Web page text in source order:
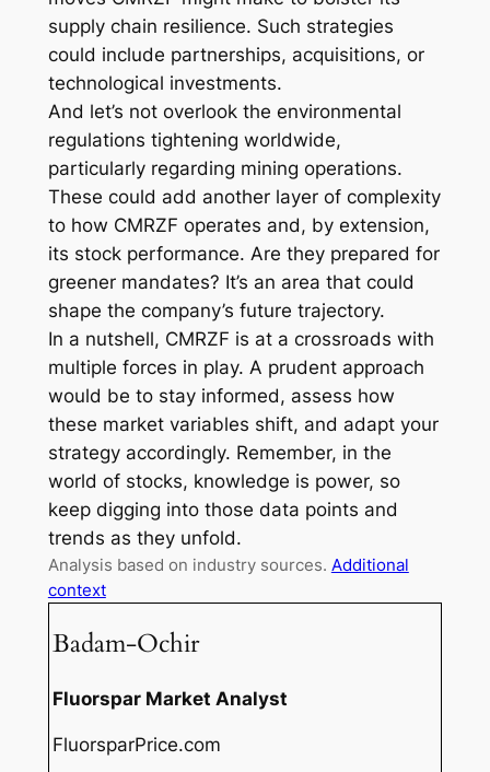
supply chain resilience. Such strategies
could include partnerships, acquisitions, or
technological investments.
And let’s not overlook the environmental
regulations tightening worldwide,
particularly regarding mining operations.
These could add another layer of complexity
to how CMRZF operates and, by extension,
its stock performance. Are they prepared for
greener mandates? It’s an area that could
shape the company’s future trajectory.
In a nutshell, CMRZF is at a crossroads with
multiple forces in play. A prudent approach
would be to stay informed, assess how
these market variables shift, and adapt your
strategy accordingly. Remember, in the
world of stocks, knowledge is power, so
keep digging into those data points and
trends as they unfold.
Analysis based on industry sources. Additional
context
Badam-Ochir
Fluorspar Market Analyst
FluorsparPrice.com